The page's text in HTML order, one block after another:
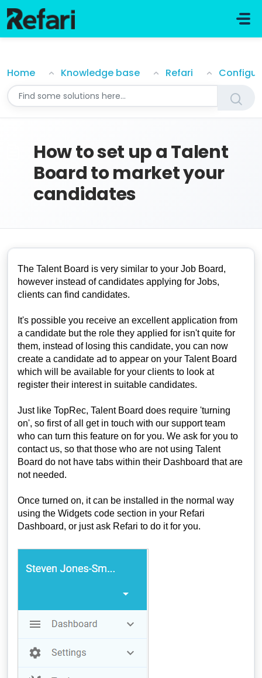
Home Knowledge base Refari
How to set up a Talent
Board to market your
candidates
The Talent Board is very similar to your Job Board,
however instead of candidates applying for Jobs,
clients can find candidates.
It's possible you receive an excellent application from
a candidate but the role they applied for isn't quite for
them, instead of losing this candidate, you can now
create a candidate ad to appear on your Talent Board
which will be available for your clients to look at
register their interest in suitable candidates.
Just like TopRec, Talent Board does require 'turning
on', so first of all get in touch with our support team
who can turn this feature on for you. We ask for you to
contact us, so that those who are not using Talent
Board do not have tabs within their Dashboard that are
not needed.
Once turned on, it can be installed in the normal way
using the Widgets code section in your Refari
Dashboard, or just ask Refari to do it for you.